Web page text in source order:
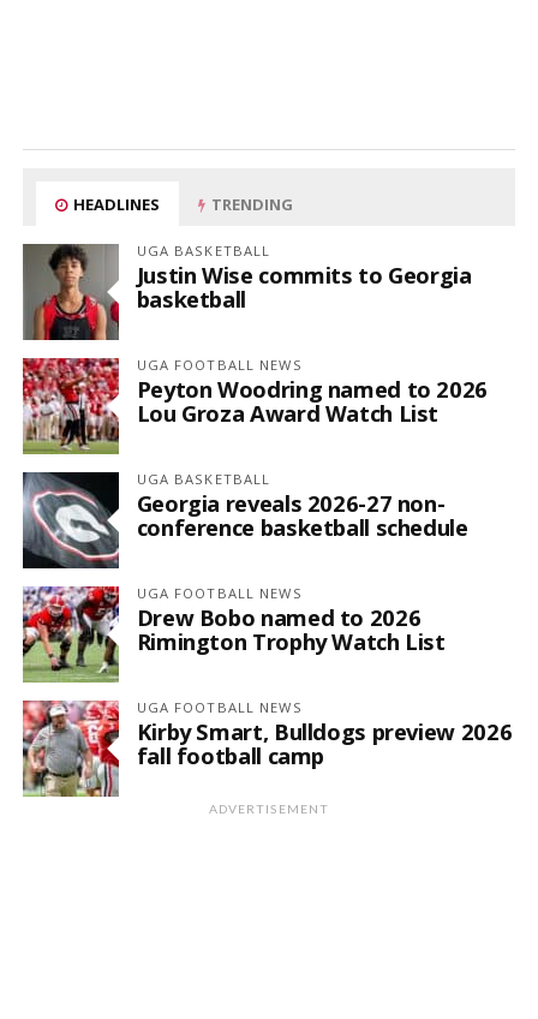
HEADLINES TRENDING
UGA BASKETBALL
Justin Wise commits to Georgia
basketball
UGA FOOTBALL NEWS
Peyton Woodring named to 2026
Lou Groza Award Watch List
UGA BASKETBALL
Georgia reveals 2026-27 non-
conference basketball schedule
UGA FOOTBALL NEWS
Drew Bobo named to 2026
Rimington Trophy Watch List
UGA FOOTBALL NEWS
Kirby Smart, Bulldogs preview 2026
fall football camp
ADVERTISEMENT